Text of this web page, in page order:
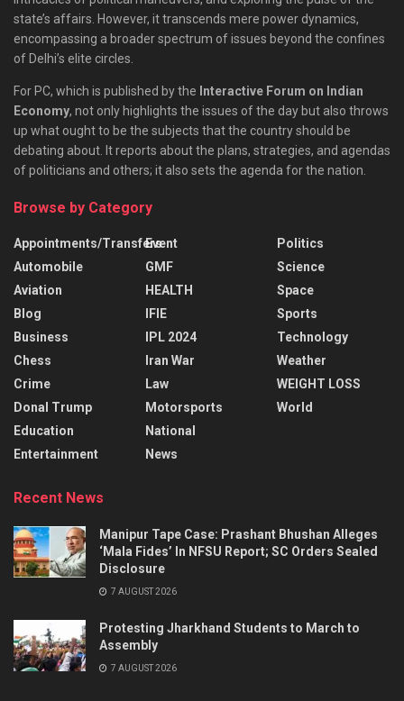
state’s affairs. However, it transcends mere power dynamics,
encompassing a broader spectrum of issues beyond the confines
of Delhi’s elite circles.
For PC, which is published by the Interactive Forum on Indian
Economy, not only highlights the issues of the day but also throws
up what ought to be the subjects that the country should be
debating about. It reports about the plans, strategies, and agendas
of politicians and others; it also sets the agenda for the nation.
Browse by Category
Appointments/Transfers
Automobile
Aviation
Blog
Business
Chess
Crime
Donal Trump
Education
Entertainment
Event
GMF
HEALTH
IFIE
IPL 2024
Iran War
Law
Motorsports
National
News
Politics
Science
Space
Sports
Technology
Weather
WEIGHT LOSS
World
Recent News
Manipur Tape Case: Prashant Bhushan Alleges
‘Mala Fides’ In NFSU Report; SC Orders Sealed
Disclosure
7 AUGUST 2026
Protesting Jharkhand Students to March to
Assembly
7 AUGUST 2026